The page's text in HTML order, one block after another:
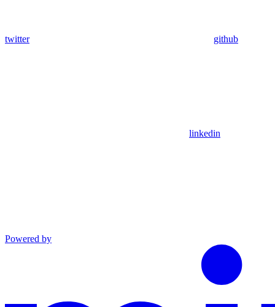
twitter github
linkedin
Powered by